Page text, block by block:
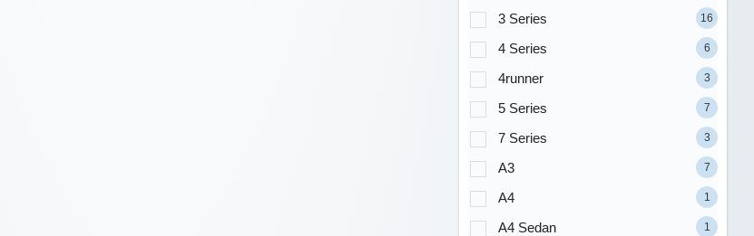
3 Series 16
4 Series 6
4runner 3
5 Series 7
7 Series 3
A3 7
A4 1
A4 Sedan 1